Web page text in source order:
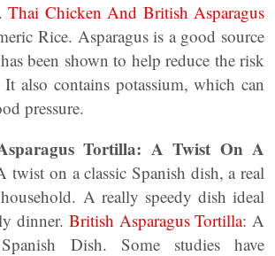
Thai Chicken And British Asparagus
Rice. Asparagus is a good source
been shown to help reduce the risk
It also contains potassium, which can
pressure.
Tortilla: A Twist On A
twist on a classic Spanish dish, a real
A really speedy dish ideal
dinner. British Asparagus Tortilla: A
Dish. Some studies have